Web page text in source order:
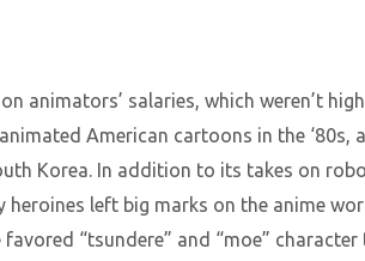
animators’ salaries, which weren’t
American cartoons in the
Korea. In addition to its takes on
left big marks on the anime
“tsundere” and “moe”